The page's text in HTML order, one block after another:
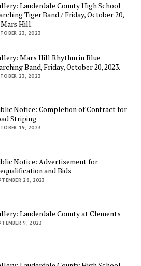
Lauderdale County High School
Tiger Band / Friday, October 20,
Hill.
23, 2023
Mars Hill Rhythm in Blue
Band, Friday, October 20, 2023.
23, 2023
Notice: Completion of Contract for
Striping
19, 2023
Notice: Advertisement for
and Bids
28, 2023
Lauderdale County at Clements
9, 2023